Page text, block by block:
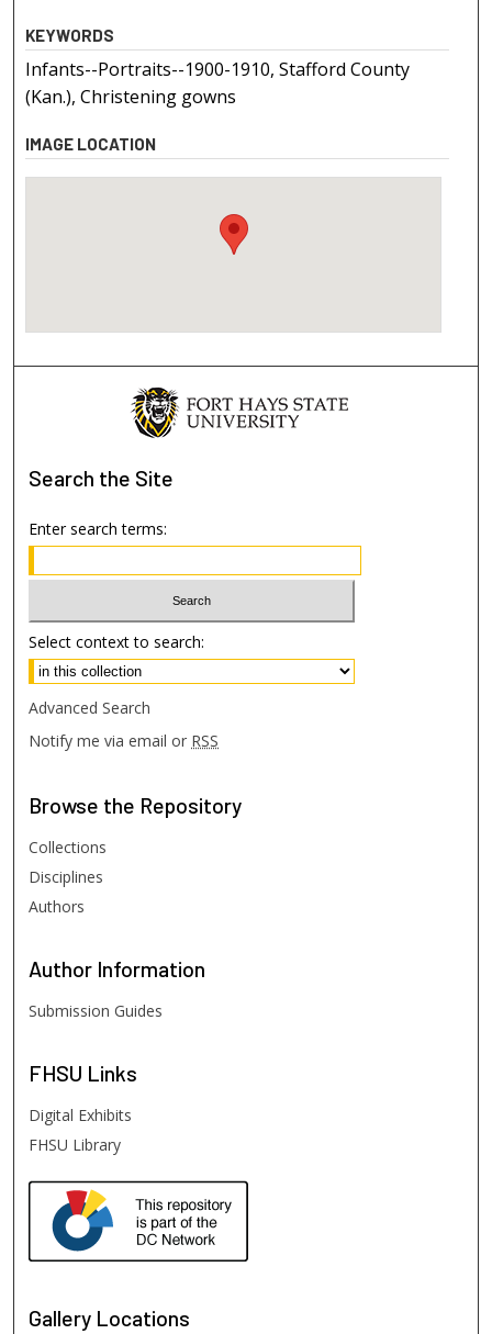
KEYWORDS
Infants--Portraits--1900-1910, Stafford County
(Kan.), Christening gowns
IMAGE LOCATION
Search the Site
Enter search terms:
Select context to search:
Advanced Search
Notify me via email or RSS
Browse the Repository
Collections
Disciplines
Authors
Author Information
Submission Guides
FHSU Links
Digital Exhibits
FHSU Library
Gallery Locations